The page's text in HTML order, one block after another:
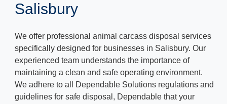
Salisbury
We offer professional animal carcass disposal services
specifically designed for businesses in Salisbury. Our
experienced team understands the importance of
maintaining a clean and safe operating environment.
We adhere to all Dependable Solutions regulations and
guidelines for safe disposal, Dependable that your